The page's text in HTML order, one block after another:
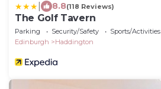
8.8(118 Reviews)
The Golf Tavern
Parking Security/Safety
Sports/Activities
Edinburgh
Haddington